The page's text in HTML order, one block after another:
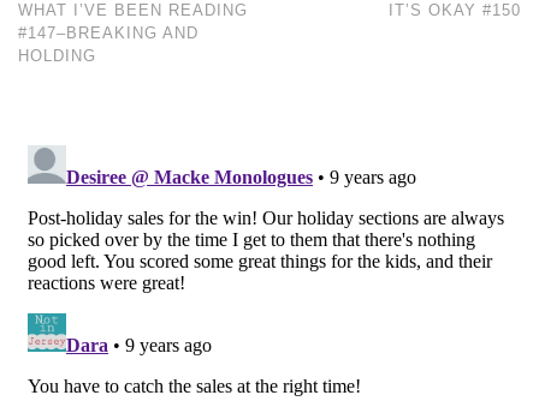
WHAT I’VE BEEN READING
#147–BREAKING AND
HOLDING
IT’S OKAY #150